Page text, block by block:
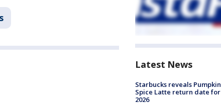
Latest News
Starbucks reveals Pumpkin
Spice Latte return date for
2026